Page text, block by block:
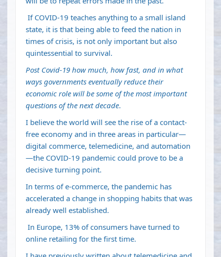
If COVID-19 teaches anything to a small island
state, it is that being able to feed the nation in
times of crisis, is not only important but also
quintessential to survival.
Post Covid-19 how much, how fast, and in what
ways governments eventually reduce their
economic role will be some of the most important
questions of the next decade.
I believe the world will see the rise of a contact-
free economy and in three areas in particular—
digital commerce, telemedicine, and automation
—the COVID-19 pandemic could prove to be a
decisive turning point.
In terms of e-commerce, the pandemic has
accelerated a change in shopping habits that was
already well established.
In Europe, 13% of consumers have turned to
online retailing for the first time.